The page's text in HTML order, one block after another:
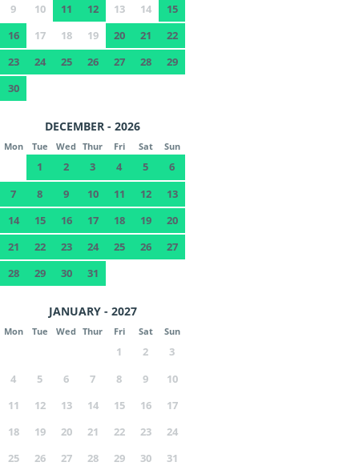
9
10 11 12 13 14
15
16
17 18 19 20 21
22
23
24 25 26 27 28
29
30
DECEMBER - 2026
Mon Tue Wed Thur Fri Sat Sun
1 2 3 4 5
6
7
8 9 10 11 12
13
14
15 16 17 18 19
20
21
22 23 24 25 26
27
28
29 30 31
JANUARY - 2027
Mon Tue Wed Thur Fri Sat Sun
1 2
3
4
5 6 7 8 9
10
11
12 13 14 15 16
17
18
19 20 21 22 23
24
25
26 27 28 29 30 31